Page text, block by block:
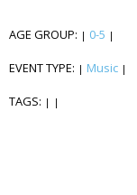
AGE GROUP: | 0-5 |
EVENT TYPE: | Music |
TAGS: | |